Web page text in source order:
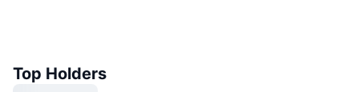
Top Holders